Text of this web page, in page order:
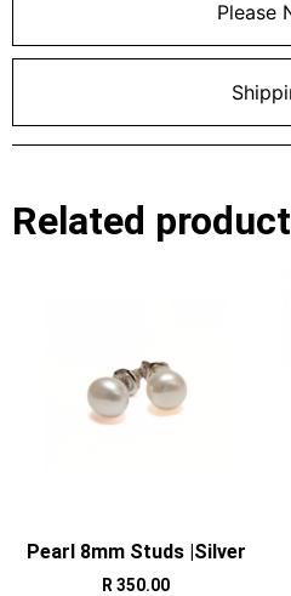
Please
Related
Pearl 8mm Studs |Silver
R 350.00